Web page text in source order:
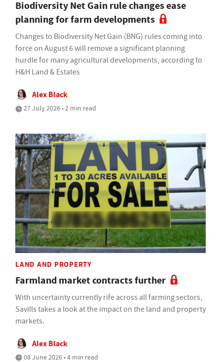
Biodiversity Net Gain rule changes ease
planning for farm developments
Changes to Biodiversity Net Gain (BNG) rules coming into
force on August 6 will remove a significant planning
hurdle for many agricultural developments, according to
H&H Land & Estates
Alex Black
27 July 2026 • 2 min read
LAND AND PROPERTY
Farmland market contracts further
With uncertainty currently rife across all farming sectors,
Savills takes a look at the impact on the land and property
markets.
Alex Black
08 June 2026 • 4 min read